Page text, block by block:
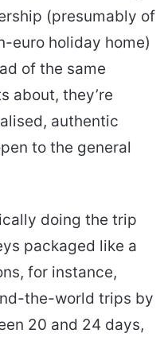
(presumably of
euro holiday home)
of the same
about, they’re
authentic
to the general
doing the trip
packaged like a
for instance,
the-world trips by
20 and 24 days,